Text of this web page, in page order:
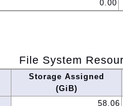
0.00
File System
Storage Assigned
(GiB)
58.06